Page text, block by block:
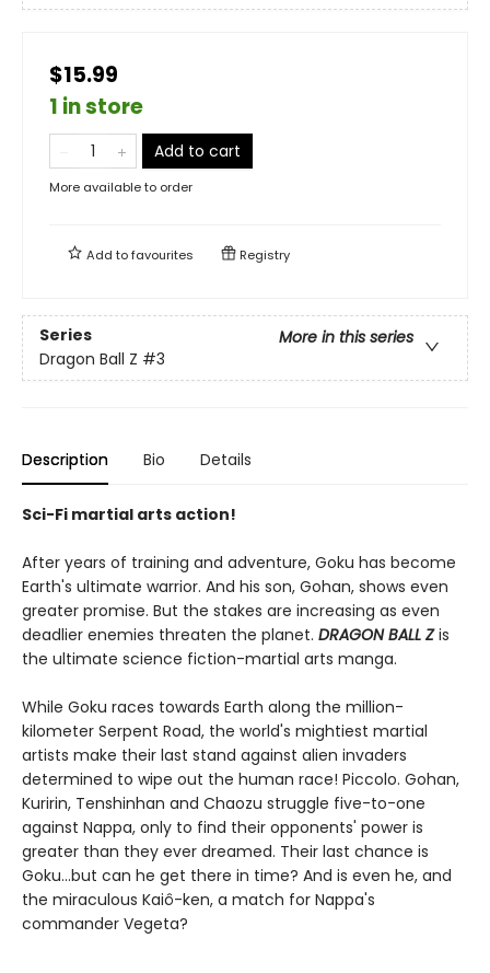
$15.99
1 in store
Add to cart
More available to order
Add tofavourites Registry
Series
More in this series
Dragon Ball Z #3
Description Bio Details
Sci-Fi martial arts action!
After years of training and adventure, Goku has become
Earth's ultimate warrior. And his son, Gohan, shows even
greater promise. But the stakes are increasing as even
deadlier enemies threaten the planet. DRAGON BALL Zis
the ultimate science fiction-martial arts manga.
While Goku races towards Earth along the million-
kilometer Serpent Road, the world's mightiest martial
artists make their last stand against alien invaders
determined to wipe out the human race! Piccolo. Gohan,
Kuririn, Tenshinhan and Chaozu struggle five-to-one
against Nappa, only to find their opponents' power is
greater than they ever dreamed. Their last chance is
Goku...but can he get there in time? And is even he, and
the miraculous Kaiô-ken, a match for Nappa's
commander Vegeta?